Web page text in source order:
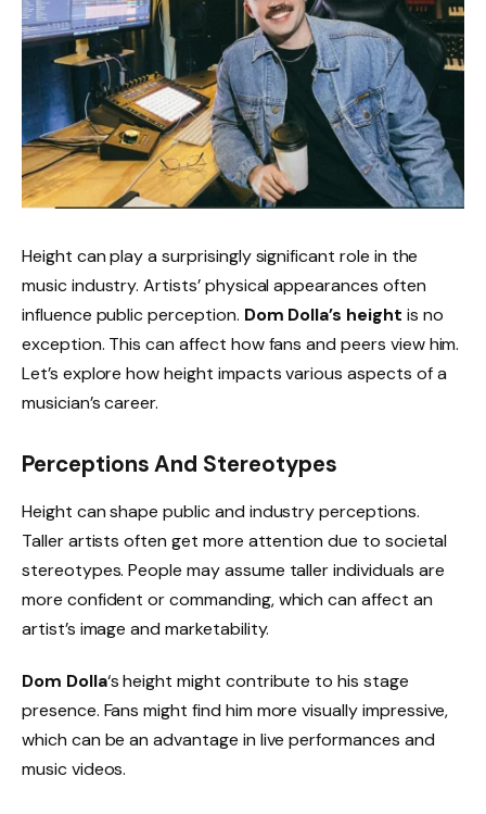
Height can play a surprisingly significant role in the
music industry. Artists’ physical appearances often
influence public perception. Dom Dolla’s height is no
exception. This can affect how fans and peers view him.
Let’s explore how height impacts various aspects of a
musician’s career.
Perceptions And Stereotypes
Height can shape public and industry perceptions.
Taller artists often get more attention due to societal
stereotypes. People may assume taller individuals are
more confident or commanding, which can affect an
artist’s image and marketability.
Dom Dolla‘s height might contribute to his stage
presence. Fans might find him more visually impressive,
which can be an advantage in live performances and
music videos.